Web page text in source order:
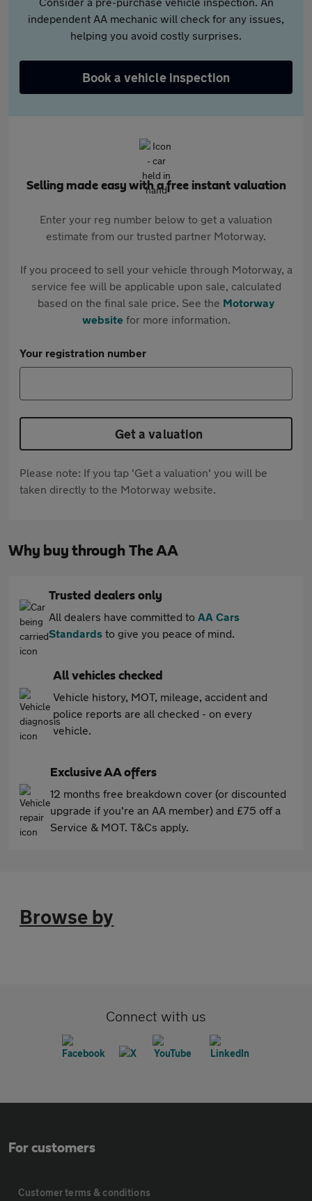
independent AA mechanic will check for any issues,
helping you avoid costly surprises.
Book a vehicle inspection
Selling made easy with a free instant valuation
Enter your reg number below to get a valuation
estimate from our trusted partner Motorway.
If you proceed to sell your vehicle through Motorway, a
service fee will be applicable upon sale, calculated
based on the final sale price. See the Motorway
websitefor more information.
Your registration number
Get a valuation
Please note: If you tap 'Get a valuation' you will be
taken directly to the Motorway website.
Why buy through The AA
Trusted dealers only
All dealers have committed to AA Cars
Standards to give you peace of mind.
All vehicles checked
Vehicle history, MOT, mileage, accident and
police reports are all checked - on every
vehicle.
Exclusive AA offers
12 months free breakdown cover (or discounted
upgrade if you're an AA member) and £75 off a
Service & MOT. T&Cs apply.
Browse by
Connect with us
For customers
Customer terms & conditions